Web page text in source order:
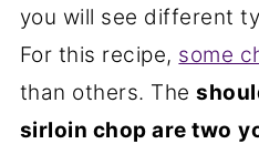
you will see different
For this recipe, some
than others. The
sirloin chop are two